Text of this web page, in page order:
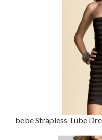
bebe Strapless Tube